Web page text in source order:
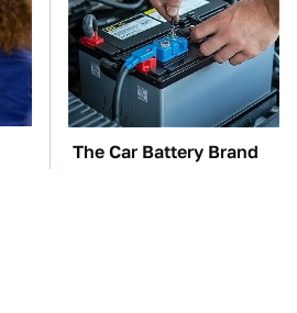
The Car Battery Brand